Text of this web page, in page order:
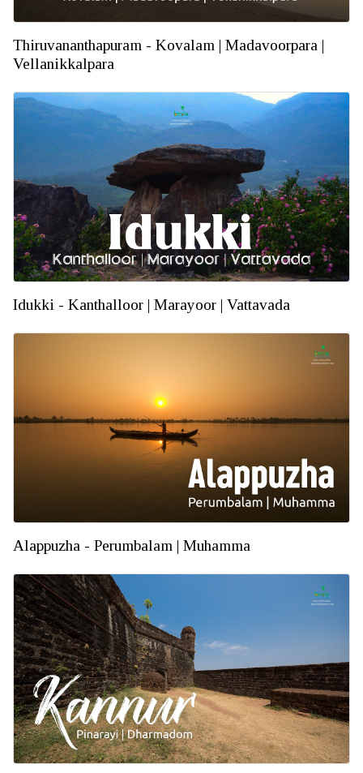
Thiruvananthapuram - Kovalam | Madavoorpara |
Vellanikkalpara
Idukki - Kanthalloor | Marayoor | Vattavada
Alappuzha - Perumbalam | Muhamma